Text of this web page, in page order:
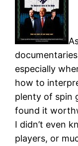
especially
how to
plenty of spin
found it
I didn’t even
players, or